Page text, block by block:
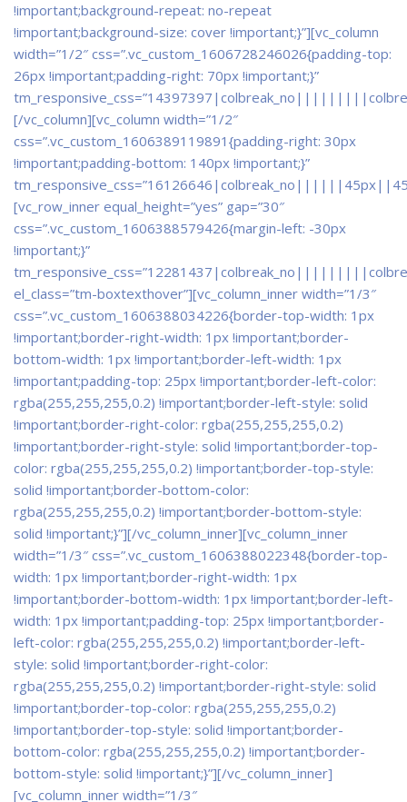
!important;background-repeat: no-repeat
!important;background-size: cover !important;}”][vc_column
width=”1/2″ css=”.vc_custom_1606728246026{padding-top:
26px !important;padding-right: 70px !important;}”
[/vc_column][vc_column width=”1/2″
css=”.vc_custom_1606389119891{padding-right: 30px
!important;padding-bottom: 140px !important;}”
[vc_row_inner equal_height=”yes” gap=”30″
css=”.vc_custom_1606388579426{margin-left: -30px
!important;}”
el_class=”tm-boxtexthover”][vc_column_inner width=”1/3″
css=”.vc_custom_1606388034226{border-top-width: 1px
!important;border-right-width: 1px !important;border-
bottom-width: 1px !important;border-left-width: 1px
!important;padding-top: 25px !important;border-left-color:
rgba(255,255,255,0.2) !important;border-left-style: solid
!important;border-right-color: rgba(255,255,255,0.2)
!important;border-right-style: solid !important;border-top-
color: rgba(255,255,255,0.2) !important;border-top-style:
solid !important;border-bottom-color:
rgba(255,255,255,0.2) !important;border-bottom-style:
solid !important;}”][/vc_column_inner][vc_column_inner
width=”1/3″ css=”.vc_custom_1606388022348{border-top-
width: 1px !important;border-right-width: 1px
!important;border-bottom-width: 1px !important;border-left-
width: 1px !important;padding-top: 25px !important;border-
left-color: rgba(255,255,255,0.2) !important;border-left-
style: solid !important;border-right-color:
rgba(255,255,255,0.2) !important;border-right-style: solid
!important;border-top-color: rgba(255,255,255,0.2)
!important;border-top-style: solid !important;border-
bottom-color: rgba(255,255,255,0.2) !important;border-
bottom-style: solid !important;}”][/vc_column_inner]
[vc_column_inner width=”1/3″